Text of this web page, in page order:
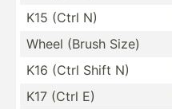
K15 (Ctrl N)
Wheel (Brush Size)
K16 (Ctrl Shift N)
K17 (Ctrl E)